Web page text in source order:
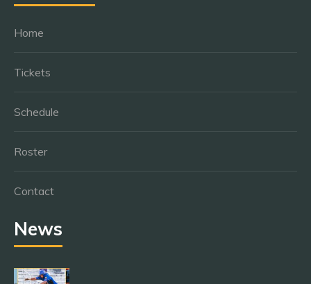
Home
Tickets
Schedule
Roster
Contact
News